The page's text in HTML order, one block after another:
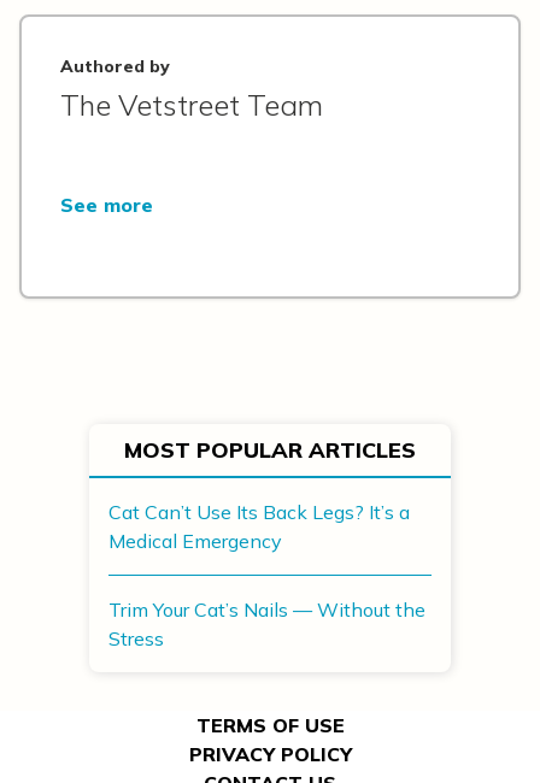
Authored by
The Vetstreet Team
See more
MOST POPULAR ARTICLES
Cat Can’t Use Its Back Legs? It’s a
Medical Emergency
Trim Your Cat’s Nails — Without the
Stress
TERMS OF USE
PRIVACY POLICY